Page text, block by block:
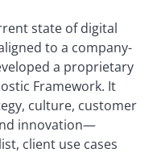
state of digital
to a company-
a proprietary
Framework. It
culture, customer
innovation—
client use cases